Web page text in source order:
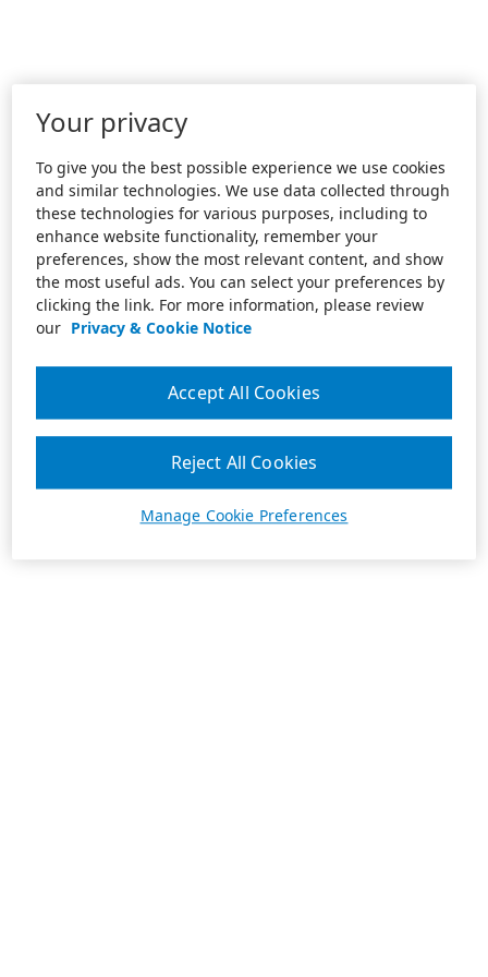
Your privacy
To give you the best possible experience we use cookies
and similar technologies. We use data collected through
these technologies for various purposes, including to
enhance website functionality, remember your
preferences, show the most relevant content, and show
the most useful ads. You can select your preferences by
clicking the link. For more information, please review
our Privacy & Cookie Notice
Manage Cookie Preferences
Reject All Cookies
Accept All Cookies